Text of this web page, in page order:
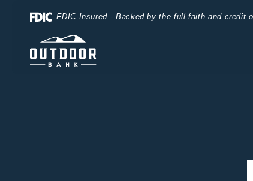
Download
Reader
FDIC-Insured - Backed by the full faith and credit